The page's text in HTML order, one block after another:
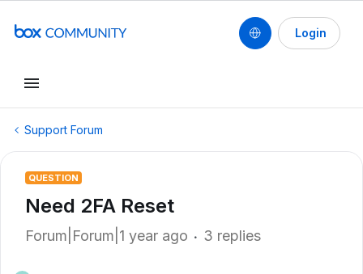
Login
Support Forum
QUESTION
Need 2FA Reset
Forum|Forum|1 year ago 3 replies